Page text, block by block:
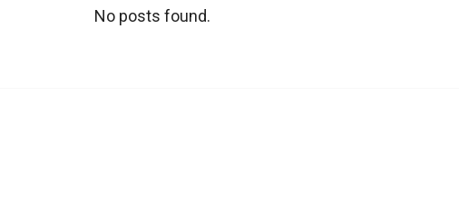
No posts found.